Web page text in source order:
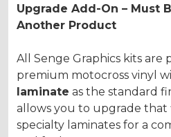
Upgrade Add-On – Must
Another Product
All Senge Graphics kits are
premium motocross vinyl
laminate as the standard
allows you to upgrade that
specialty laminates for a